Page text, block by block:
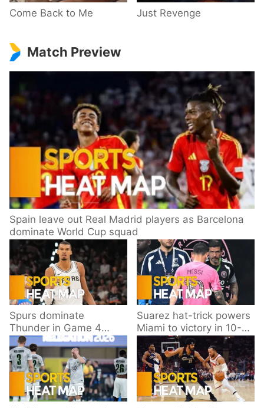
Come Back to Me Just Revenge
Match Preview
Spain leave out Real Madrid players as Barcelona
dominate World Cup squad
Spurs dominate
Thunder in Game 4
behind Wembanyama’s
33 points
Suarez hat-trick powers
Miami to victory in 10-
goal thriller